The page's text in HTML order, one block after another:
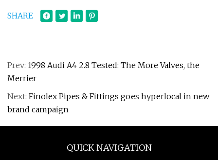
SHARE
Prev: 1998 Audi A4 2.8 Tested: The More Valves, the
Merrier
Next: Finolex Pipes & Fittings goes hyperlocal in new
brand campaign
QUICK NAVIGATION